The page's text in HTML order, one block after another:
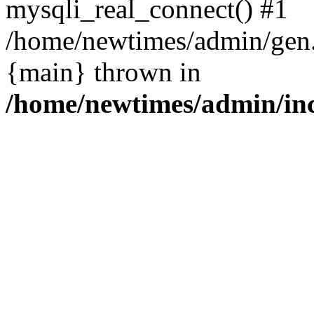
mysqli_real_connect() #1
/home/newtimes/admin/
{main} thrown in
/home/newtimes/admin/